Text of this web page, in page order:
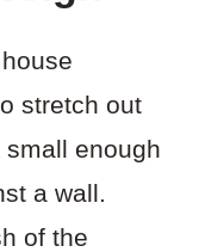
stretch out
enough
a wall.
of the